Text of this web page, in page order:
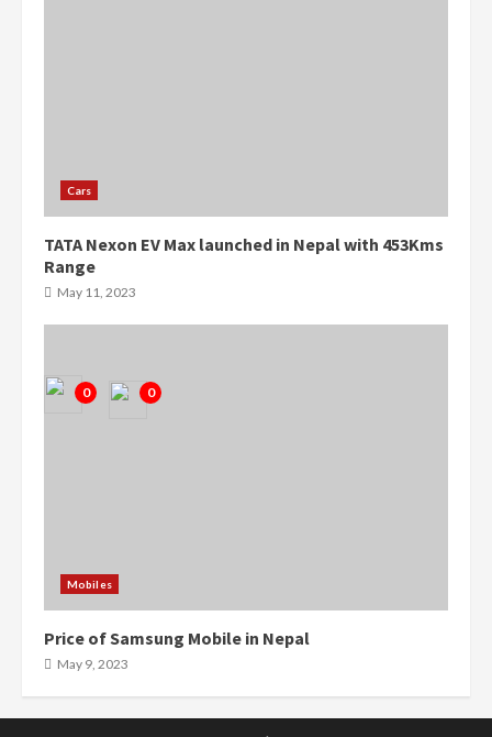
Cars
TATA Nexon EV Max launched in Nepal with 453Kms
Range
May 11, 2023
0 0
Mobiles
Price of Samsung Mobile in Nepal
May 9, 2023